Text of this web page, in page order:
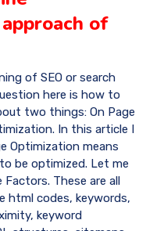
of
of SEO or search
here is how to
two things: On Page
In this article I
Optimization means
be optimized. Let me
These are all
html codes, keywords,
keyword